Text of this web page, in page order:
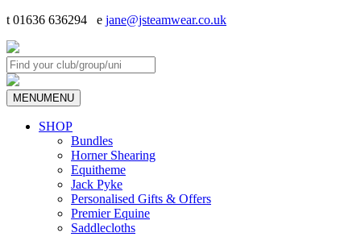
t 01636 636294 e jane@jsteamwear.co.uk
MENUMENU
SHOP
Bundles
Horner Shearing
Equitheme
Jack Pyke
Personalised Gifts & Offers
Premier Equine
Saddlecloths